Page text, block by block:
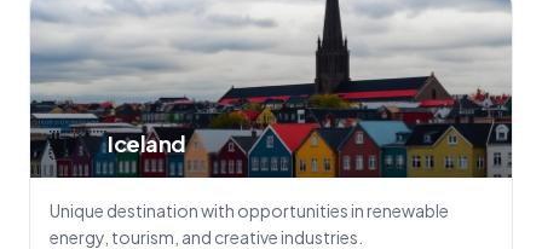
🇮🇸Iceland
Unique destination with opportunities in renewable
energy, tourism, and creative industries.